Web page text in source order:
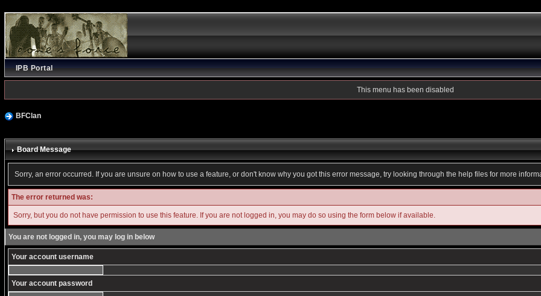
IPB Portal
This menu has been disabled
BFClan
Board Message
Sorry, an error occurred. If you are unsure on how to use a feature, or don't know why you got this error message, try looking through the help files for more
The error returned was:
Sorry, but you do not have permission to use this feature. If you are not logged in, you may do so using the form below if available.
You are not logged in, you may log in below
Your account username
Your account password